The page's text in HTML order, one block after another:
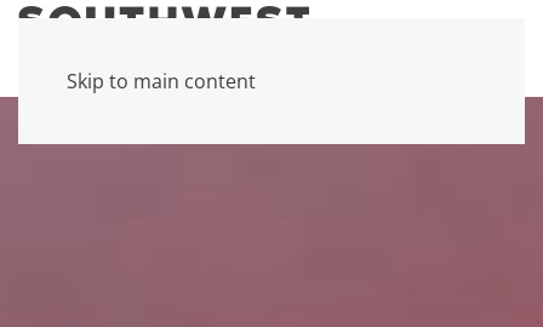
Skip to main content